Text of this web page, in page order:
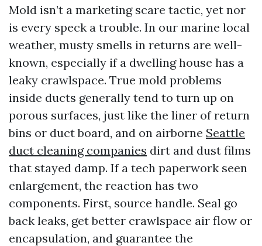
Mold isn’t a marketing scare tactic, yet nor
is every speck a trouble. In our marine local
weather, musty smells in returns are well-
known, especially if a dwelling house has a
leaky crawlspace. True mold problems
inside ducts generally tend to turn up on
porous surfaces, just like the liner of return
bins or duct board, and on airborne Seattle
duct cleaning companies dirt and dust films
that stayed damp. If a tech paperwork seen
enlargement, the reaction has two
components. First, source handle. Seal go
back leaks, get better crawlspace air flow or
encapsulation, and guarantee the